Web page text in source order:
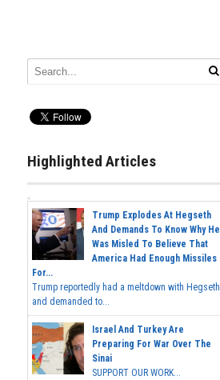
Highlighted Articles
Trump Explodes At Hegseth
And Demands To Know Why He
Was Misled To Believe That
America Had Enough Missiles
For...
Trump reportedly had a meltdown with Hegseth
and demanded to...
Israel And Turkey Are
Preparing For War Over The
Sinai
SUPPORT OUR WORK...